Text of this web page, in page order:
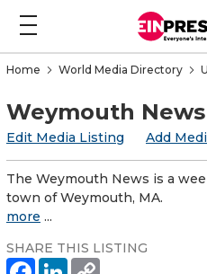
Home World Media Directory
Weymouth News
Edit Media Listing Add
The Weymouth News is a
town of Weymouth, MA.
more ...
SHARE THIS LISTING